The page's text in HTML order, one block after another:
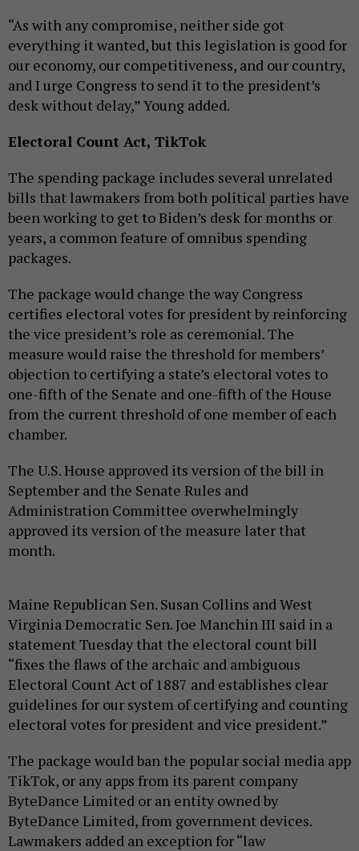
“As with any compromise, neither side got
everything it wanted, but this legislation is good for
our economy, our competitiveness, and our country,
and I urge Congress to send it to the president’s
desk without delay,” Young added.
Electoral Count Act, TikTok
The spending package includes several unrelated
bills that lawmakers from both political parties have
been working to get to Biden’s desk for months or
years, a common feature of omnibus spending
packages.
The package would change the way Congress
certifies electoral votes for president by reinforcing
the vice president’s role as ceremonial. The
measure would raise the threshold for members’
objection to certifying a state’s electoral votes to
one-fifth of the Senate and one-fifth of the House
from the current threshold of one member of each
chamber.
The U.S. House approved its version of the bill in
September and the Senate Rules and
Administration Committee overwhelmingly
approved its version of the measure later that
month.
Maine Republican Sen. Susan Collins and West
Virginia Democratic Sen. Joe Manchin III said in a
statement Tuesday that the electoral count bill
“fixes the flaws of the archaic and ambiguous
Electoral Count Act of 1887 and establishes clear
guidelines for our system of certifying and counting
electoral votes for president and vice president.”
The package would ban the popular social media app
TikTok, or any apps from its parent company
ByteDance Limited or an entity owned by
ByteDance Limited, from government devices.
Lawmakers added an exception for “law